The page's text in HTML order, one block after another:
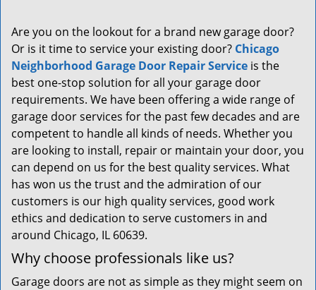
i
Are you on the lookout for a brand new garage door?
Or is it time to service your existing door? Chicago
Neighborhood Garage Door Repair Service is the
best one-stop solution for all your garage door
requirements. We have been offering a wide range of
garage door services for the past few decades and are
competent to handle all kinds of needs. Whether you
are looking to install, repair or maintain your door, you
can depend on us for the best quality services. What
has won us the trust and the admiration of our
customers is our high quality services, good work
ethics and dedication to serve customers in and
around Chicago, IL 60639.
Why choose professionals like us?
Garage doors are not as simple as they might seem on